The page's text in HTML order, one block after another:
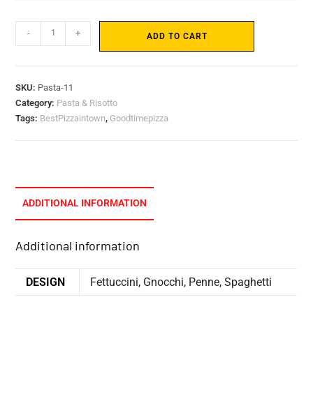
- + ADD TO CART
SKU: Pasta-11
Category: Pasta & Risotto
Tags: BestPizzaintown, Goodtimepizza
ADDITIONAL INFORMATION
Additional information
DESIGN Fettuccini, Gnocchi, Penne, Spaghetti